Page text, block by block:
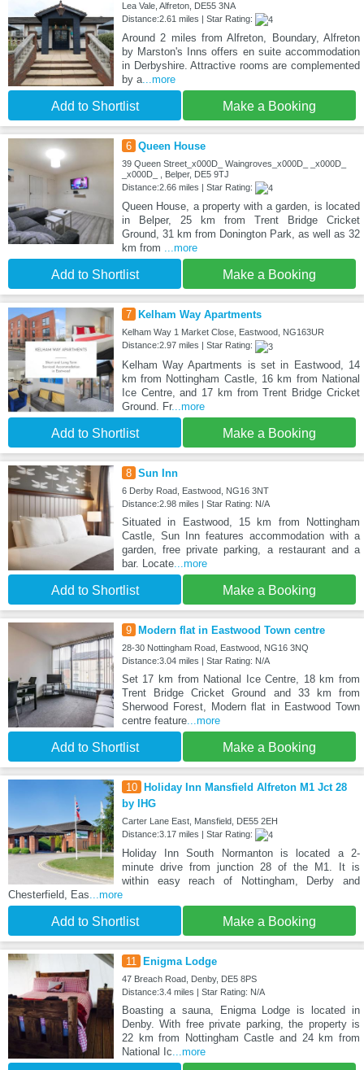
Lea Vale, Alfreton, DE55 3NA
Distance:2.61 miles | Star Rating:
Around 2 miles from Alfreton, Boundary, Alfreton
by Marston's Inns offers en suite accommodation
in Derbyshire. Attractive rooms are complemented
by a...more
Add to Shortlist Make a Booking
6 Queen House
39 Queen Street_x000D_ Waingroves_x000D_ _x000D_
_x000D_ , Belper, DE5 9TJ
Distance:2.66 miles | Star Rating:
Queen House, a property with a garden, is located
in Belper, 25 km from Trent Bridge Cricket
Ground, 31 km from Donington Park, as well as 32
km from ...more
Add to Shortlist Make a Booking
7 Kelham Way Apartments
Kelham Way 1 Market Close, Eastwood, NG163UR
Distance:2.97 miles | Star Rating:
Kelham Way Apartments is set in Eastwood, 14
km from Nottingham Castle, 16 km from National
Ice Centre, and 17 km from Trent Bridge Cricket
Ground. Fr...more
Add to Shortlist Make a Booking
8 Sun Inn
6 Derby Road, Eastwood, NG16 3NT
Distance:2.98 miles | Star Rating: N/A
Situated in Eastwood, 15 km from Nottingham
Castle, Sun Inn features accommodation with a
garden, free private parking, a restaurant and a
bar. Locate...more
Add to Shortlist Make a Booking
9 Modern flat in Eastwood Town centre
28-30 Nottingham Road, Eastwood, NG16 3NQ
Distance:3.04 miles | Star Rating: N/A
Set 17 km from National Ice Centre, 18 km from
Trent Bridge Cricket Ground and 33 km from
Sherwood Forest, Modern flat in Eastwood Town
centre feature...more
Add to Shortlist Make a Booking
10 Holiday Inn Mansfield Alfreton M1 Jct 28
by IHG
Carter Lane East, Mansfield, DE55 2EH
Distance:3.17 miles | Star Rating:
Holiday Inn South Normanton is located a 2-
minute drive from junction 28 of the M1. It is
within easy reach of Nottingham, Derby and
Chesterfield, Eas ...more
Add to Shortlist Make a Booking
11 Enigma Lodge
47 Breach Road, Denby, DE5 8PS
Distance:3.4 miles | Star Rating: N/A
Boasting a sauna, Enigma Lodge is located in
Denby. With free private parking, the property is
22 km from Nottingham Castle and 24 km from
National Ic ...more